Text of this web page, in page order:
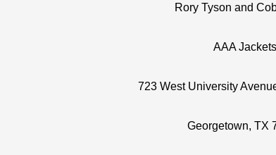
Rory Tyson and
AAA Jackets
723 West University
Georgetown, TX